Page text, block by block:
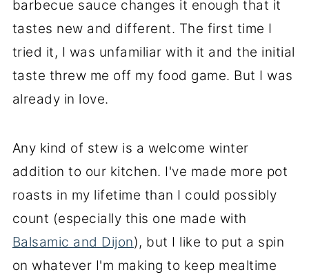
barbecue sauce changes it enough that it
tastes new and different. The first time I
tried it, I was unfamiliar with it and the initial
taste threw me off my food game. But I was
already in love.
Any kind of stew is a welcome winter
addition to our kitchen. I've made more pot
roasts in my lifetime than I could possibly
count (especially this one made with
Balsamic and Dijon), but I like to put a spin
on whatever I'm making to keep mealtime